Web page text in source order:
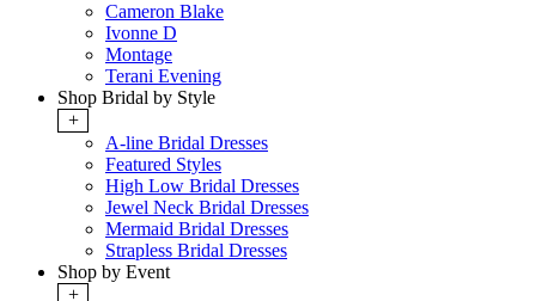
Cameron Blake
Ivonne D
Montage
Terani Evening
Shop Bridal by Style
+
A-line Bridal Dresses
Featured Styles
High Low Bridal Dresses
Jewel Neck Bridal Dresses
Mermaid Bridal Dresses
Strapless Bridal Dresses
Shop by Event
+